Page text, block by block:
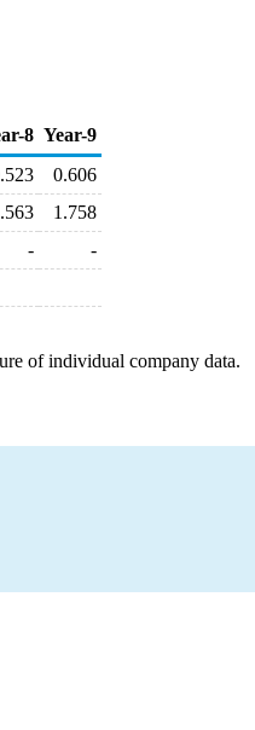
8 Year-9
0.606
1.758
-
-
of individual company data.